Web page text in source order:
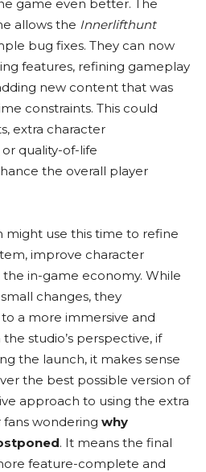
game even better. The
allows the Innerlifthunt
bug fixes. They can now
features, refining gameplay
new content that was
constraints. This could
extra character
quality-of-life
the overall player
might use this time to refine
improve character
in-game economy. While
changes, they
a more immersive and
studio’s perspective, if
the launch, it makes sense
the best possible version of
approach to using the extra
fans wondering why
. It means the final
feature-complete and